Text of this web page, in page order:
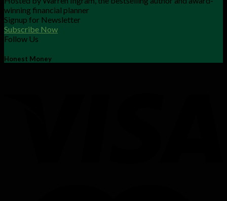
winning financial planner
Signup for Newsletter
Subscribe Now
Follow Us
Honest Money